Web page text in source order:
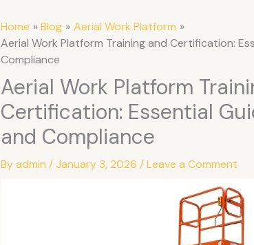
Home Blog
Aerial Work Platform
Aerial Work Platform Training and Certification:
Compliance
Aerial Work Platform
Certification: Essential
and Compliance
Byadmin /January 3, 2026 /Leave a Comment